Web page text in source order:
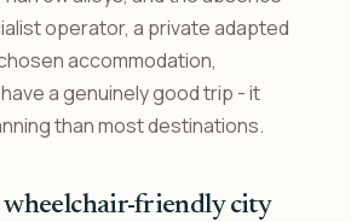
operator, a private adapted
accommodation,
a genuinely good trip - it
than most destinations.
wheelchair-friendly city